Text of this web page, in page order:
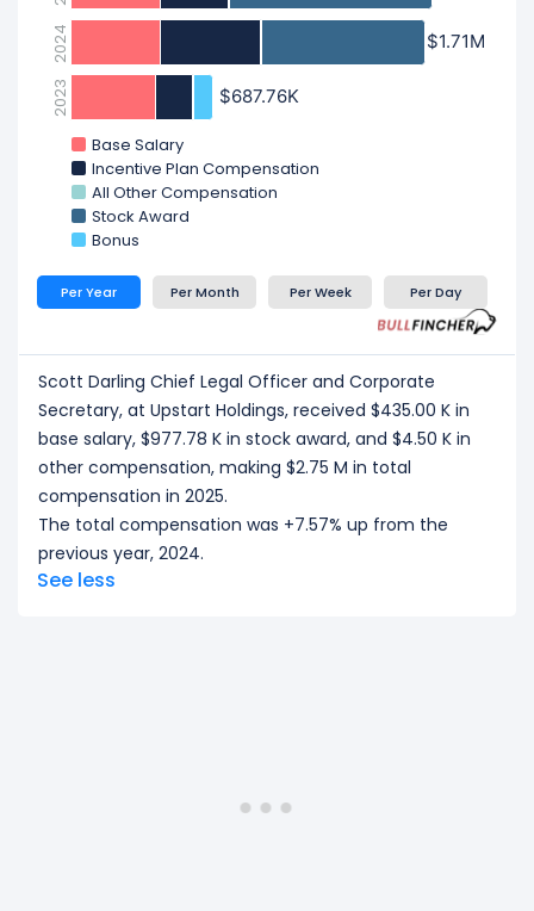
$1.71M
$1.71M
$687.76K
$687.76K
Base Salary
Incentive Plan Compensation
All Other Compensation
Stock Award
Bonus
2024
2023
Per Year Per Month Per Week Per Day
Scott Darling Chief Legal Officer and Corporate
Secretary, at Upstart Holdings, received $435.00 K in
base salary, $977.78 K in stock award, and $4.50 K in
other compensation, making $2.75 M in total
compensation in 2025.
The total compensation was +7.57% up from the
previous year, 2024.
See less